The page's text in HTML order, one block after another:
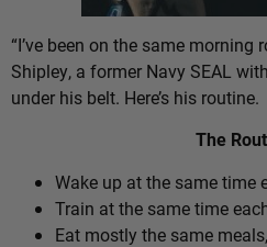
“I’ve been on the same morning
Shipley, a former Navy SEAL
under his belt. Here’s his routine.
The
Wake up at the same time
Train at the same time
Eat mostly the same